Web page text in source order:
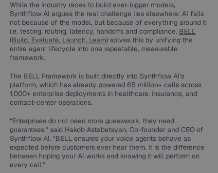
While the industry races to build ever-bigger models,
Synthflow AI argues the real challenge lies elsewhere: AI fails
not because of the model, but because of everything around it
i.e. testing, routing, latency, handoffs and compliance. BELL
(Build, Evaluate, Launch, Learn) solves this by unifying the
entire agent lifecycle into one repeatable, measurable
framework.
The BELL Framework is built directly into Synthflow AI’s
platform, which has already powered 65 million+ calls across
1,000+ enterprise deployments in healthcare, insurance, and
contact-center operations.
“Enterprises do not need more guesswork, they need
guarantees,” said Hakob Astabatsyan, Co-founder and CEO of
Synthflow AI. “BELL ensures your voice agents behave as
expected before customers ever hear them. It is the difference
between hoping your AI works and knowing it will perform on
every call.”